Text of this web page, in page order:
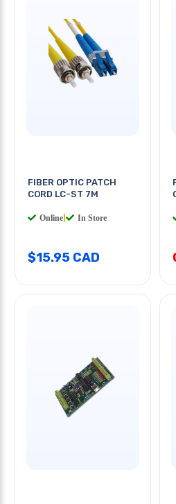
FIBER OPTIC PATCH
CORD LC-ST 7M
Online In Store
$15.95 CAD